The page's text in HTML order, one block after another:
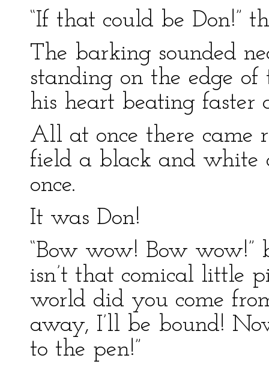
“If that could be Don!”
The barking sounded
standing on the edge
his heart beating faster
All at once there came
field a black and white
once.
It was Don!
“Bow wow! Bow wow!”
isn’t that comical little
world did you come
away, I’ll be bound!
to the pen!”